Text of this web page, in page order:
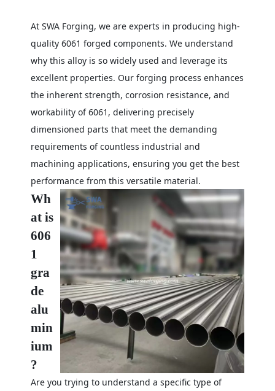
At SWA Forging, we are experts in producing high-
quality 6061 forged components. We understand
why this alloy is so widely used and leverage its
excellent properties. Our forging process enhances
the inherent strength, corrosion resistance, and
workability of 6061, delivering precisely
dimensioned parts that meet the demanding
requirements of countless industrial and
machining applications, ensuring you get the best
performance from this versatile material.
Wh
at is
606
1
gra
de
alu
min
ium
?
Are you trying to understand a specific type of